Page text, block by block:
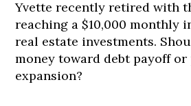
Yvette recently retired with
reaching a $10,000 monthly
real estate investments.
money toward debt payoff
expansion?